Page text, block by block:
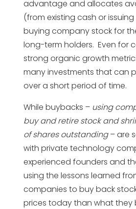
advantage and allocates
(from existing cash or
buying company stock for
long-term holders. Even for
strong organic growth
many investments that can
over a short period of time.
While buybacks – using
buy and retire stock and
of shares outstanding– are
with private technology
experienced founders and
using the lessons learned
companies to buy back
prices today than what they